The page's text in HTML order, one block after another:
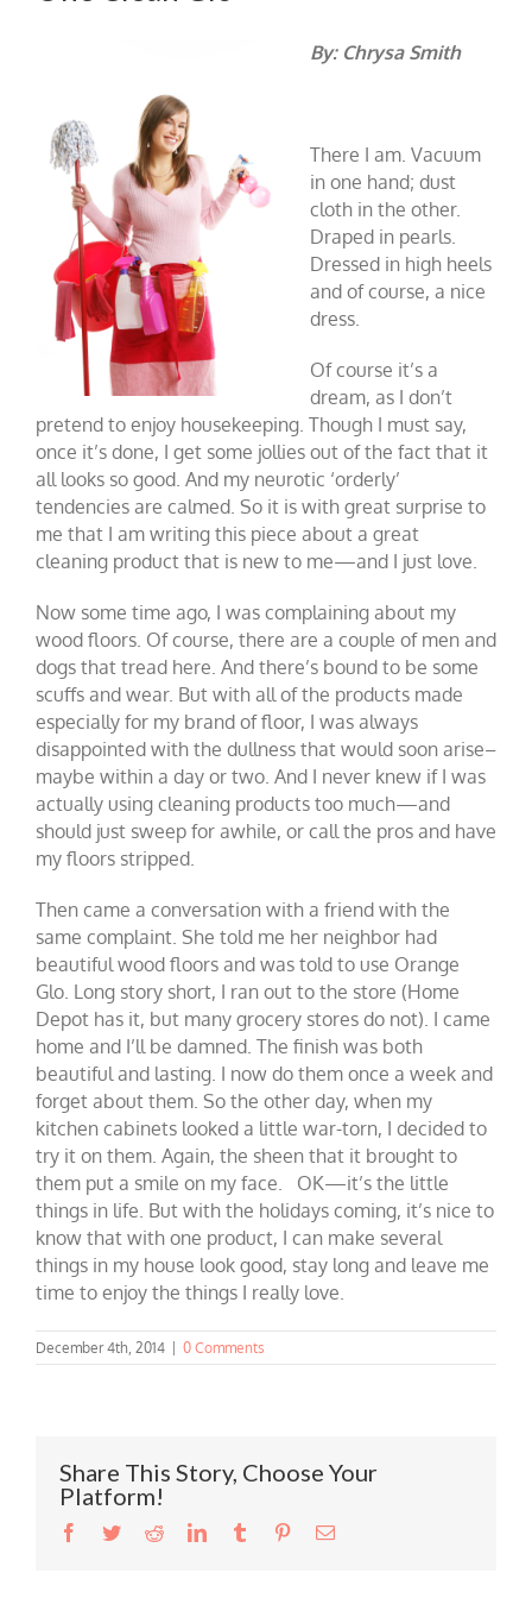
By: Chrysa Smith
There I am. Vacuum
in one hand; dust
cloth in the other.
Draped in pearls.
Dressed in high heels
and of course, a nice
dress.
Of course it’s a
dream, as I don’t
pretend to enjoy housekeeping. Though I must say,
once it’s done, I get some jollies out of the fact that it
all looks so good. And my neurotic ‘orderly’
tendencies are calmed. So it is with great surprise to
me that I am writing this piece about a great
cleaning product that is new to me—and I just love.
Now some time ago, I was complaining about my
wood floors. Of course, there are a couple of men and
dogs that tread here. And there’s bound to be some
scuffs and wear. But with all of the products made
especially for my brand of floor, I was always
disappointed with the dullness that would soon arise–
maybe within a day or two. And I never knew if I was
actually using cleaning products too much—and
should just sweep for awhile, or call the pros and have
my floors stripped.
Then came a conversation with a friend with the
same complaint. She told me her neighbor had
beautiful wood floors and was told to use Orange
Glo. Long story short, I ran out to the store (Home
Depot has it, but many grocery stores do not). I came
home and I’ll be damned. The finish was both
beautiful and lasting. I now do them once a week and
forget about them. So the other day, when my
kitchen cabinets looked a little war-torn, I decided to
try it on them. Again, the sheen that it brought to
them put a smile on my face. OK—it’s the little
things in life. But with the holidays coming, it’s nice to
know that with one product, I can make several
things in my house look good, stay long and leave me
time to enjoy the things I really love.
December 4th, 2014 0 Comments
Share This Story, Choose Your
Platform!
Facebook
TwitterRedditLinkedInTumblr PinterestEmail